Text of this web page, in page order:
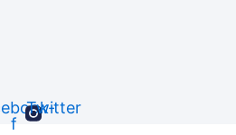
f
Twitter